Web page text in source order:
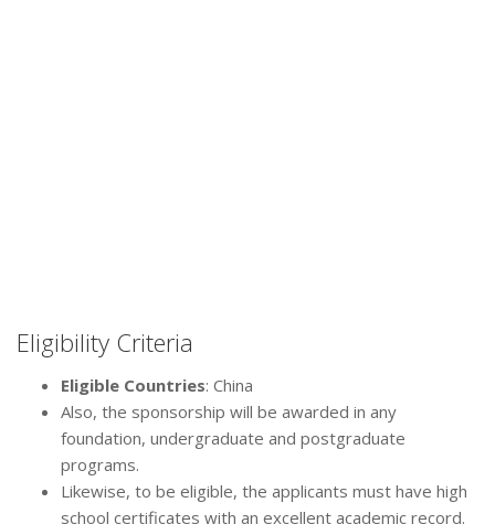
Eligibility Criteria
Eligible Countries: China
Also, the sponsorship will be awarded in any
foundation, undergraduate and postgraduate
programs.
Likewise, to be eligible, the applicants must have high
school certificates with an excellent academic record.